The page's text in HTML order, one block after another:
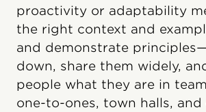
proactivity or adaptability
the right context and
and demonstrate
down, share them widely,
people what they are in
one-to-ones, town halls,